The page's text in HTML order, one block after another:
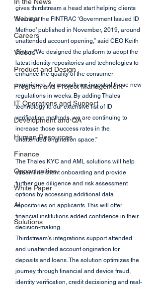
Webinar
Careers
Videos
Product and Design
Program and Project Management
IT Operations and Support
Development and QA
Human Resources
Finance
Opportunities
White Paper
AI
Solutions
gives thirdstream a head start helping clients
leverage the FINTRAC ‘Government Issued ID
Method’ published in November, 2019, around
unattended account opening,” said CEO Keith
Ginter. “We designed the platform to adopt the
latest identity repositories and technologies to
enhance the quality of the consumer
experience. As a result, we ingested these new
regulations in weeks. By adding Thales
technology to our extensive list of ID
verification methods, we are continuing to
increase those success rates in the
unattended origination space.”
The Thales KYC and AML solutions will help
streamline client onboarding and provide
further due diligence and risk assessment
options by accessing additional data
repositories on applicants. This will offer
financial institutions added confidence in their
decision-making.
Thirdstream’s integrations support attended
and unattended account origination for
deposits and loans. The solution optimizes the
journey through financial and device fraud,
identity verification, credit decisioning and real-